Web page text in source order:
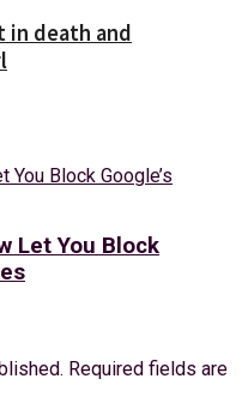
in death and
Let You Block
Required fields are